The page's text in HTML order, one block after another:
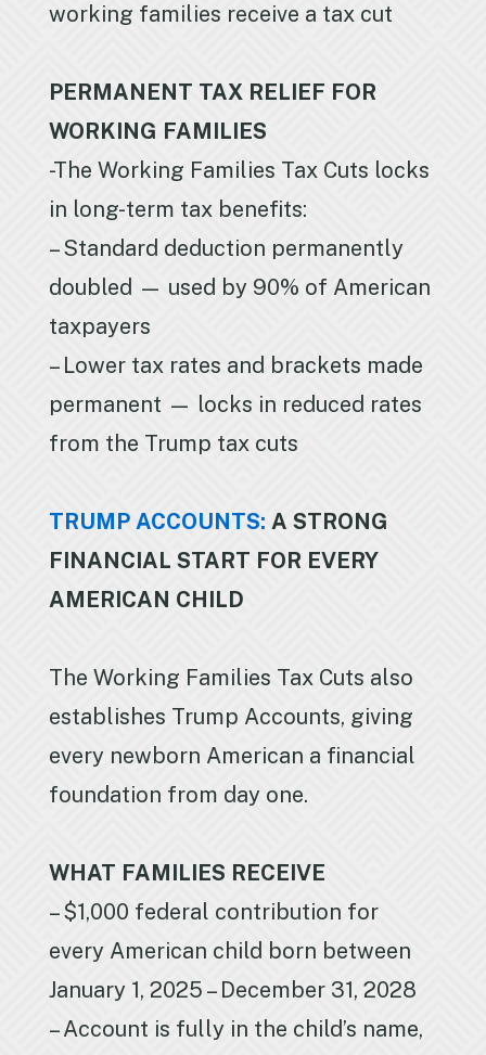
working families receive a tax cut
PERMANENT TAX RELIEF FOR
WORKING FAMILIES
-The Working Families Tax Cuts locks
in long-term tax benefits:
– Standard deduction permanently
doubled — used by 90% of American
taxpayers
– Lower tax rates and brackets made
permanent — locks in reduced rates
from the Trump tax cuts
TRUMP ACCOUNTS: A STRONG
FINANCIAL START FOR EVERY
AMERICAN CHILD
The Working Families Tax Cuts also
establishes Trump Accounts, giving
every newborn American a financial
foundation from day one.
WHAT FAMILIES RECEIVE
– $1,000 federal contribution for
every American child born between
January 1, 2025 – December 31, 2028
– Account is fully in the child’s name,